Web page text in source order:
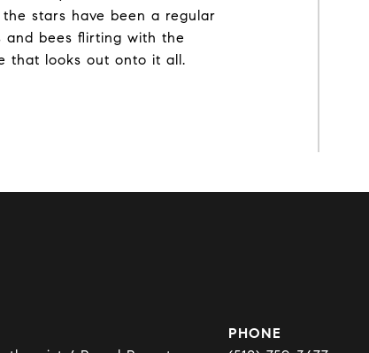
stars have been a regular
and bees flirting with the
that looks out onto it all.
PHONE